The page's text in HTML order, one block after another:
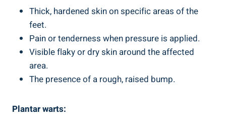
Thick, hardened skin on specific areas of the
feet.
Pain or tenderness when pressure is applied.
Visible flaky or dry skin around the affected
area.
The presence of a rough, raised bump.
Plantar warts: